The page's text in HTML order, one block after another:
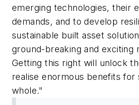
emerging technologies, their
demands, and to develop
sustainable built asset
ground-breaking and exciting
Getting this right will unlock
realise enormous benefits for
whole."